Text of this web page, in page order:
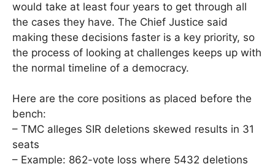
would take at least four years to get through all
the cases they have. The Chief Justice said
making these decisions faster is a key priority, so
the process of looking at challenges keeps up with
the normal timeline of a democracy.
Here are the core positions as placed before the
bench:
– TMC alleges SIR deletions skewed results in 31
seats
– Example: 862-vote loss where 5432 deletions